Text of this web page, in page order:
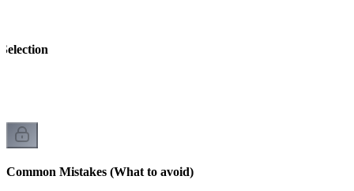
Common Mistakes (What to avoid)